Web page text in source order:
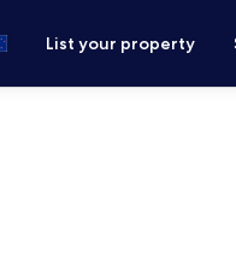
List your property